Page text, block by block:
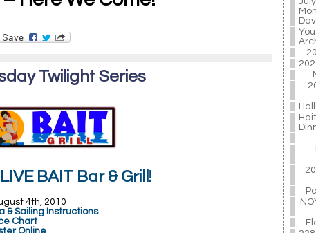
Twilight Series
BAIT Bar & Grill!
4th, 2010
& Sailing Instructions
Chart